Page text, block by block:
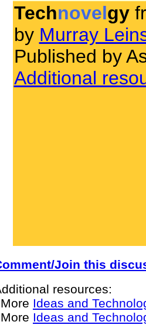
Technovelgy
by Murray
Published by
Additional
Join this
resources:
More Ideas and
More Ideas and